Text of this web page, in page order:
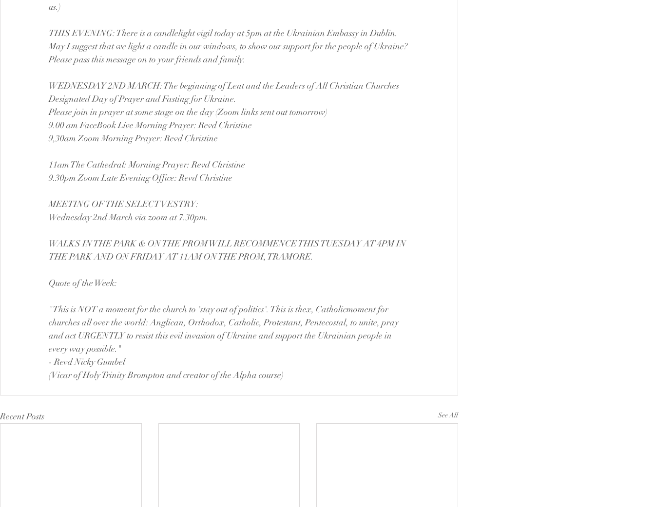
us.)
THIS EVENING: There is a candlelight vigil today at 5pm at the Ukrainian Embassy in Dublin.
May I suggest that we light a candle in our windows, to show our support for the people of Ukraine?
Please pass this message on to your friends and family.
WEDNESDAY 2ND MARCH: The beginning of Lent and the Leaders of All Christian Churches
Designated Day of Prayer and Fasting for Ukraine.
Please join in prayer at some stage on the day (Zoom links sent out tomorrow)
9.00 am FaceBook Live Morning Prayer: Revd Christine
9,30am Zoom Morning Prayer: Revd Christine
11am The Cathedral: Morning Prayer: Revd Christine
9.30pm Zoom Late Evening Office: Revd Christine
MEETING OF THE SELECT VESTRY:
Wednesday 2nd March via zoom at 7.30pm.
WALKS IN THE PARK & ON THE PROM WILL RECOMMENCE THIS TUESDAY AT 4PM IN
THE PARK AND ON FRIDAY AT 11AM ON THE PROM, TRAMORE.
Quote of the Week:
"This is NOT a moment for the church to 'stay out of politics'. This is thex, Catholicmoment for
churches all over the world: Anglican, Orthodox, Catholic, Protestant, Pentecostal, to unite, pray
and act URGENTLY to resist this evil invasion of Ukraine and support the Ukrainian people in
every way possible."
- Revd Nicky Gumbel
(Vicar of Holy Trinity Brompton and creator of the Alpha course)
Recent Posts See All